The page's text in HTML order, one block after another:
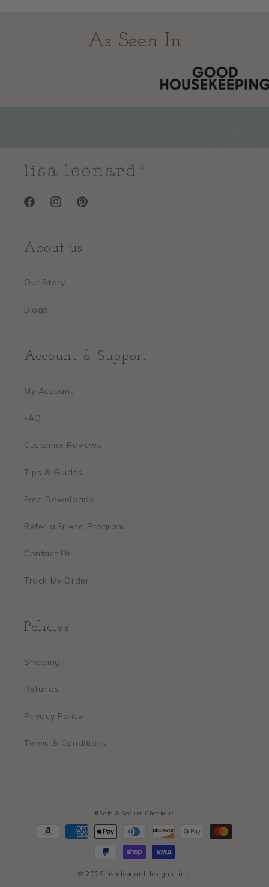
As Seen In
FacebookInstagramPinterest
About us
Our Story
Blogs
Account & Support
My Account
FAQ
Customer Reviews
Tips & Guides
Free Downloads
Refer a Friend Program
Contact Us
Track My Order
Policies
Shipping
Refunds
Privacy Policy
Terms & Conditions
🔒Safe & Secure Checkout
Payment
© 2026 lisa leonard designs, inc.